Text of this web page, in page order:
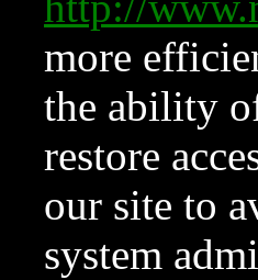
more
the ability
restore
our site to
system